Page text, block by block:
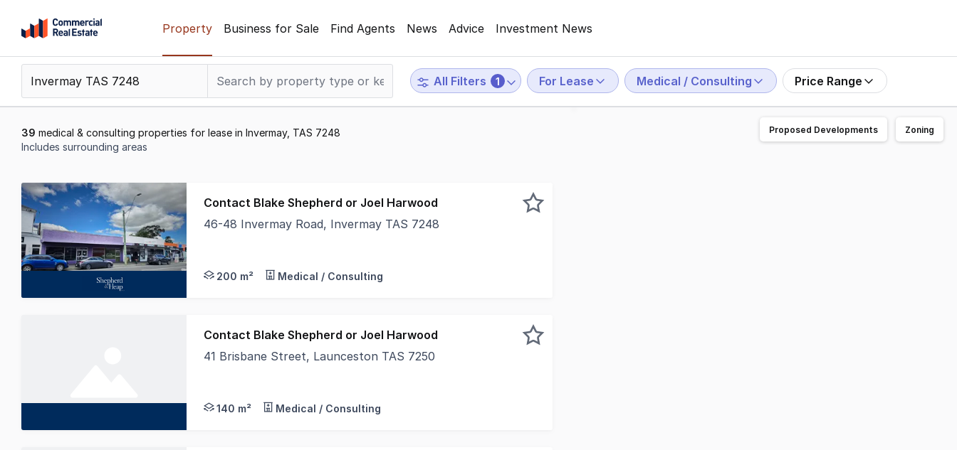
content
Support
799
Property Business for Sale Find Agents News Advice Investment News
All Filters 1 For Lease Medical / Consulting Price Range
39 medical & consulting properties for lease in Invermay, TAS 7248
Includes surrounding areas
1
to
20
of
39
Contact Blake Shepherd or Joel Harwood
46-48 Invermay Road, Invermay TAS 7248
200 m² Medical / Consulting
Contact Blake Shepherd or Joel Harwood
41 Brisbane Street, Launceston TAS 7250
140 m² Medical / Consulting
Proposed Developments Zoning